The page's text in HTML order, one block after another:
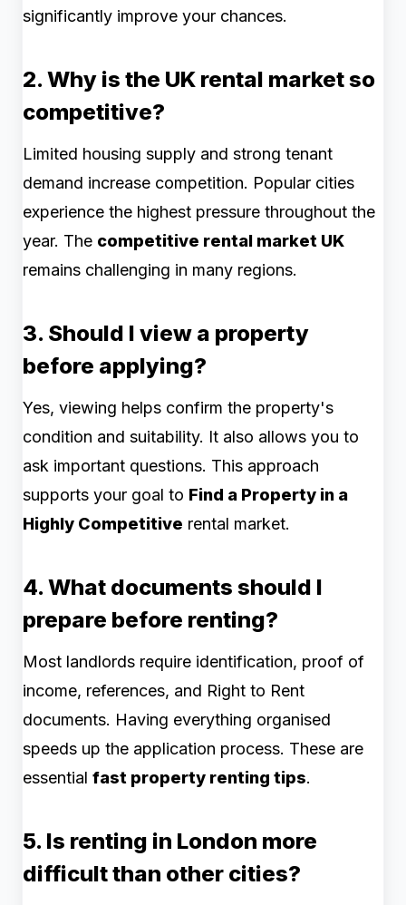
significantly improve your chances.
2. Why is the UK rental market so
competitive?
Limited housing supply and strong tenant
demand increase competition. Popular cities
experience the highest pressure throughout the
year. The competitive rental market UK
remains challenging in many regions.
3. Should I view a property
before applying?
Yes, viewing helps confirm the property's
condition and suitability. It also allows you to
ask important questions. This approach
supports your goal to Find a Property in a
Highly Competitive rental market.
4. What documents should I
prepare before renting?
Most landlords require identification, proof of
income, references, and Right to Rent
documents. Having everything organised
speeds up the application process. These are
essential fast property renting tips.
5. Is renting in London more
difficult than other cities?